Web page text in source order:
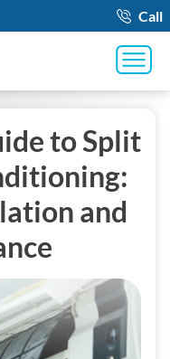
Call
to Split
and